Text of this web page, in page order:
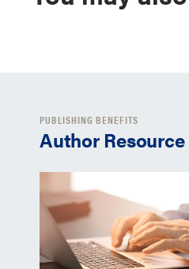
PUBLISHING BENEFITS
Author